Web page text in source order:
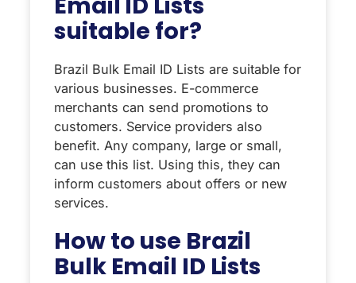
suitable for?
Brazil Bulk Email ID Lists are suitable for
various businesses. E-commerce
merchants can send promotions to
customers. Service providers also
benefit. Any company, large or small,
can use this list. Using this, they can
inform customers about offers or new
services.
How to use Brazil
Bulk Email ID Lists